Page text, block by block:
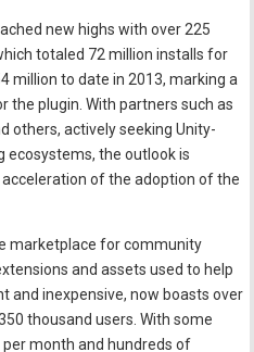
new highs with over 225
totaled 72 million installs for
million to date in 2013, marking a
the plugin. With partners such as
others, actively seeking Unity-
the outlook is
of the adoption of the
marketplace for community
and assets used to help
and inexpensive, now boasts over
thousand users. With some
month and hundreds of